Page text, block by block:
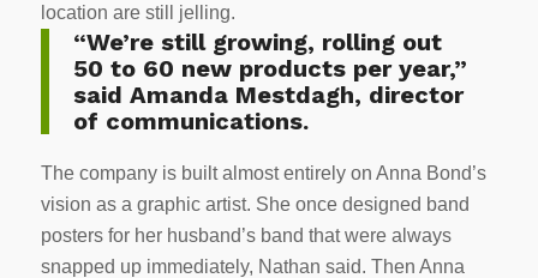
location are still jelling.
“We’re still growing, rolling out
50 to 60 new products per year,”
said Amanda Mestdagh, director
of communications.
The company is built almost entirely on Anna Bond’s
vision as a graphic artist. She once designed band
posters for her husband’s band that were always
snapped up immediately, Nathan said. Then Anna